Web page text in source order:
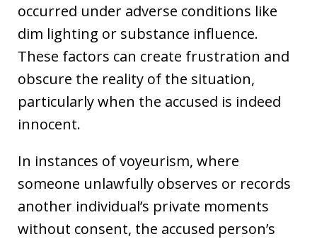
occurred under adverse conditions like
dim lighting or substance influence.
These factors can create frustration and
obscure the reality of the situation,
particularly when the accused is indeed
innocent.
In instances of voyeurism, where
someone unlawfully observes or records
another individual’s private moments
without consent, the accused person’s